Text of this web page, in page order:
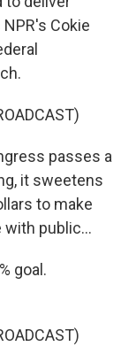
Cokie
passes a
it sweetens
to make
public...
goal.